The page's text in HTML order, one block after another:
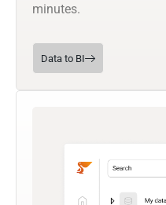
minutes.
Data to BI